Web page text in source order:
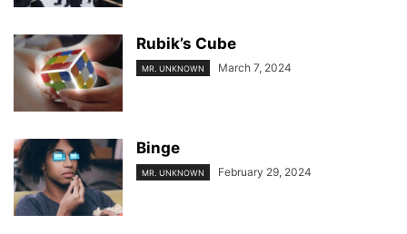
Rubik’s Cube
MR. UNKNOWN March 7, 2024
Binge
MR. UNKNOWN February 29, 2024